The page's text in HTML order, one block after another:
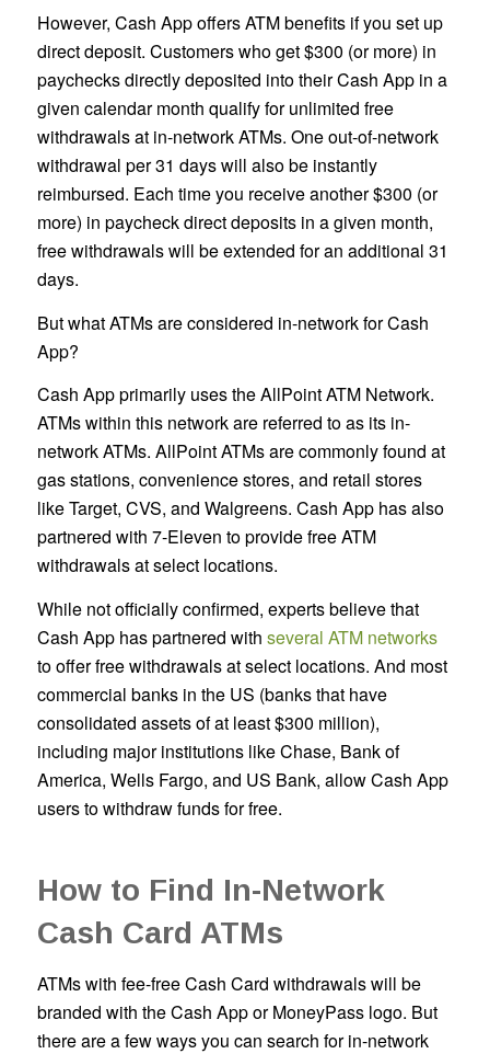
However, Cash App offers ATM benefits if you set up
direct deposit. Customers who get $300 (or more) in
paychecks directly deposited into their Cash App in a
given calendar month qualify for unlimited free
withdrawals at in-network ATMs. One out-of-network
withdrawal per 31 days will also be instantly
reimbursed. Each time you receive another $300 (or
more) in paycheck direct deposits in a given month,
free withdrawals will be extended for an additional 31
days.
But what ATMs are considered in-network for Cash
App?
Cash App primarily uses the AllPoint ATM Network.
ATMs within this network are referred to as its in-
network ATMs. AllPoint ATMs are commonly found at
gas stations, convenience stores, and retail stores
like Target, CVS, and Walgreens. Cash App has also
partnered with 7-Eleven to provide free ATM
withdrawals at select locations.
While not officially confirmed, experts believe that
Cash App has partnered with several ATM networks
to offer free withdrawals at select locations. And most
commercial banks in the US (banks that have
consolidated assets of at least $300 million),
including major institutions like Chase, Bank of
America, Wells Fargo, and US Bank, allow Cash App
users to withdraw funds for free.
How to Find In-Network
Cash Card ATMs
ATMs with fee-free Cash Card withdrawals will be
branded with the Cash App or MoneyPass logo. But
there are a few ways you can search for in-network